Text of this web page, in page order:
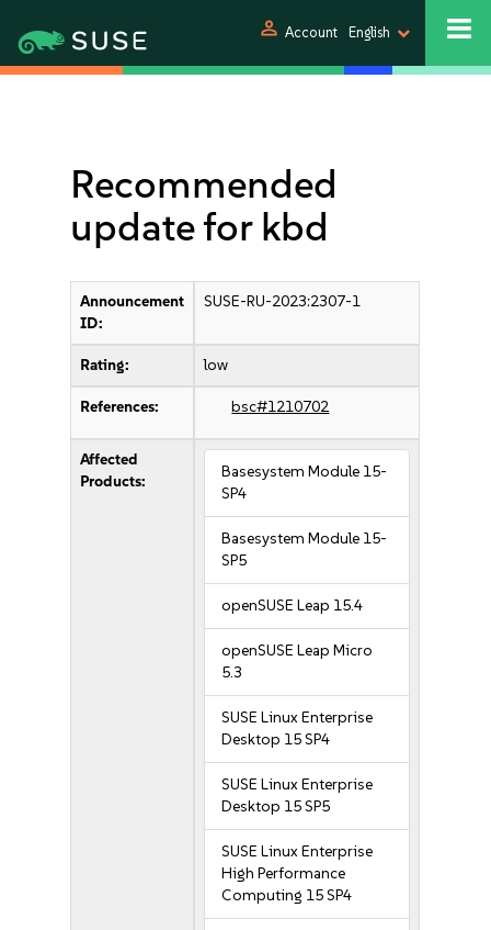
person Account English
Recommended
update for kbd
Announcement
ID:
SUSE-RU-2023:2307-1
Rating: low
References: bsc#1210702
Affected
Products:
Basesystem Module 15-
SP4
Basesystem Module 15-
SP5
openSUSE Leap 15.4
openSUSE Leap Micro
5.3
SUSE Linux Enterprise
Desktop 15 SP4
SUSE Linux Enterprise
Desktop 15 SP5
SUSE Linux Enterprise
High Performance
Computing 15 SP4